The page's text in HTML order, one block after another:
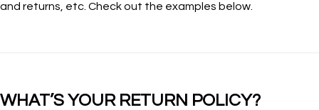
and returns, etc. Check out the examples below.
WHAT’S YOUR RETURN POLICY?